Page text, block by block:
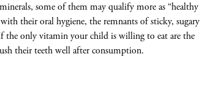
some of them may qualify more as “healthy
their oral hygiene, the remnants of sticky, sugary
the only vitamin your child is willing to eat are the
their teeth well after consumption.